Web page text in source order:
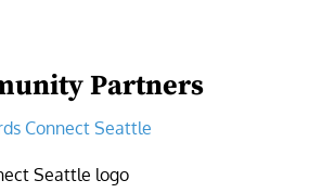
Partners
Connect Seattle